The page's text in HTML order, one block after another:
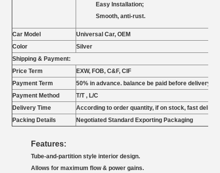
Easy Installation;
Smooth, anti-rust.
Car Model
Universal Car, OEM
Color
Silver
Shipping & Payment:
Price Term
EXW, FOB, C&F, CIF
Payment Term
50% in advance. balance be paid before delivery
Payment Method
T/T , L/C
Delivery Time
According to order quantity, if on stock, fast
Packing Details
Negotiated Standard Exporting Packaging
Features:
Tube-and-partition style interior design.
Allows for maximum flow & power gains.